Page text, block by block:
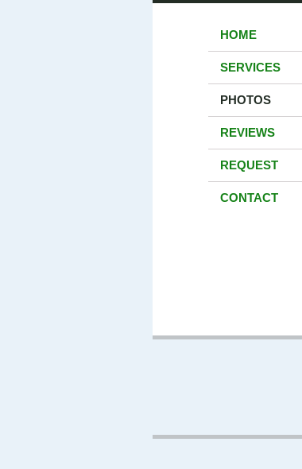
HOME
SERVICES
PHOTOS
REVIEWS
REQUEST
CONTACT